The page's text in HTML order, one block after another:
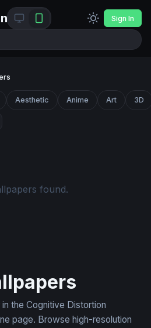
Sign In
Aesthetic Anime Art 3D
found.
the Cognitive Distortion
page. Browse high-resolution